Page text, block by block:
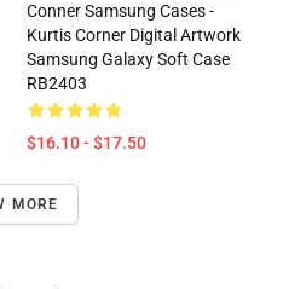
Conner Samsung Cases -
Kurtis Corner Digital Artwork
Samsung Galaxy Soft Case
RB2403
$16.10 - $17.50
MORE